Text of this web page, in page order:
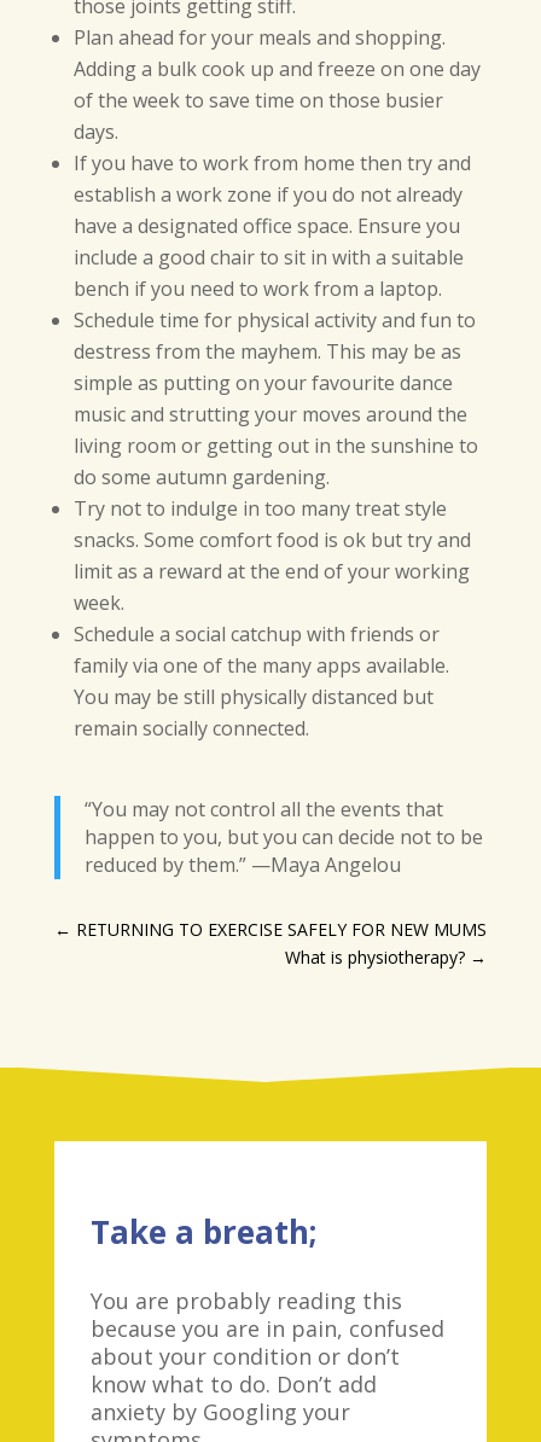
those joints getting stiff.
Plan ahead for your meals and shopping.
Adding a bulk cook up and freeze on one day
of the week to save time on those busier
days.
If you have to work from home then try and
establish a work zone if you do not already
have a designated office space. Ensure you
include a good chair to sit in with a suitable
bench if you need to work from a laptop.
Schedule time for physical activity and fun to
destress from the mayhem. This may be as
simple as putting on your favourite dance
music and strutting your moves around the
living room or getting out in the sunshine to
do some autumn gardening.
Try not to indulge in too many treat style
snacks. Some comfort food is ok but try and
limit as a reward at the end of your working
week.
Schedule a social catchup with friends or
family via one of the many apps available.
You may be still physically distanced but
remain socially connected.
“You may not control all the events that
happen to you, but you can decide not to be
reduced by them.” —Maya Angelou
← RETURNING TO EXERCISE SAFELY FOR NEW MUMS
What is physiotherapy? →
Take a breath;
You are probably reading this
because you are in pain, confused
about your condition or don’t
know what to do. Don’t add
anxiety by Googling your